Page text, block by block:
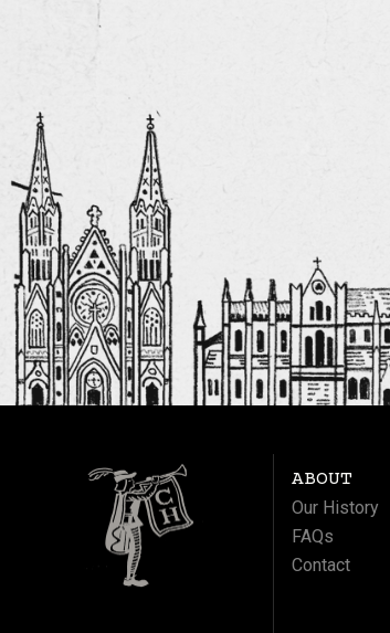
ABOUT
Our History
FAQs
Contact